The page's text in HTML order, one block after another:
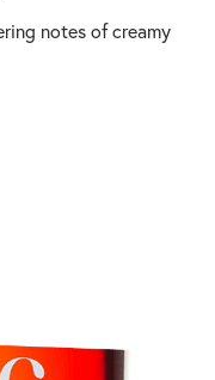
notes of creamy